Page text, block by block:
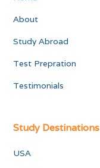
About
Study Abroad
Test Prepration
Testimonials
Study Destinations
USA